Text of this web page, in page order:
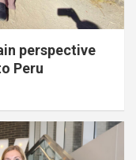
perspective
Peru